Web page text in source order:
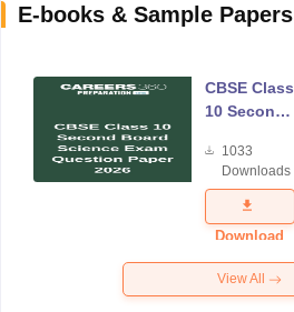
E-books & Sample Papers
CBSE Class
10 Second
Science
Exam
Question
Paper 2026
1033
Downloads
Download
View All